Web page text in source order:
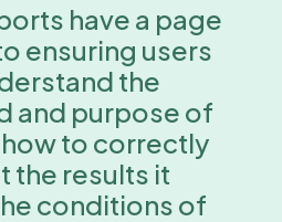
have a page
ensuring users
the
and purpose of
to correctly
the results it
conditions of